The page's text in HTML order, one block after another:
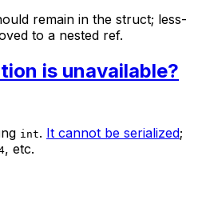
remain in the struct; less-
to a nested ref.
is unavailable?
int. It cannot be serialized;
, etc.